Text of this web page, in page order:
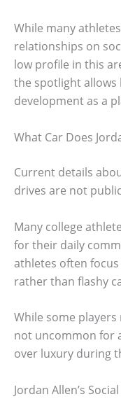
While many
relationships on
low profile in this
the spotlight
development as a
What Car Does
Current details
drives are not
Many college
for their daily
athletes often
rather than flashy
While some
not uncommon for
over luxury during
Jordan Allen’s